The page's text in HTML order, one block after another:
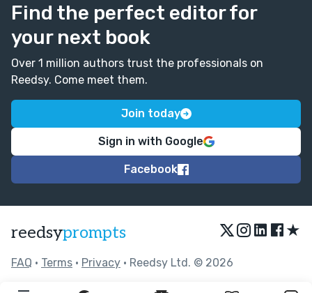
Find the perfect editor for
your next book
Over 1 million authors trust the professionals on
Reedsy. Come meet them.
Join today
Sign in with Google
Facebook
reedsyprompts ★
FAQ • Terms • Privacy • Reedsy Ltd. © 2026